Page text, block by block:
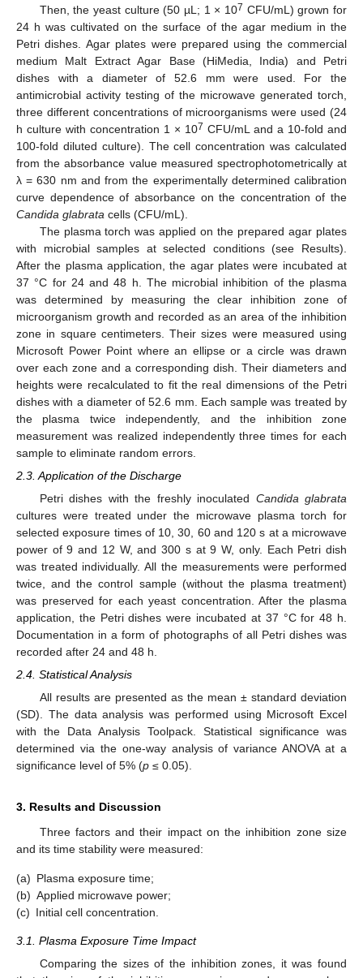
Then, the yeast culture (50 µL; 1 × 107 CFU/mL) grown for
24 h was cultivated on the surface of the agar medium in the
Petri dishes. Agar plates were prepared using the commercial
medium Malt Extract Agar Base (HiMedia, India) and Petri
dishes with a diameter of 52.6 mm were used. For the
antimicrobial activity testing of the microwave generated torch,
three different concentrations of microorganisms were used (24
h culture with concentration 1 × 107 CFU/mL and a 10-fold and
100-fold diluted culture). The cell concentration was calculated
from the absorbance value measured spectrophotometrically at
λ = 630 nm and from the experimentally determined calibration
curve dependence of absorbance on the concentration of the
Candida glabrata cells (CFU/mL).
The plasma torch was applied on the prepared agar plates
with microbial samples at selected conditions (see Results).
After the plasma application, the agar plates were incubated at
37 °C for 24 and 48 h. The microbial inhibition of the plasma
was determined by measuring the clear inhibition zone of
microorganism growth and recorded as an area of the inhibition
zone in square centimeters. Their sizes were measured using
Microsoft Power Point where an ellipse or a circle was drawn
over each zone and a corresponding dish. Their diameters and
heights were recalculated to fit the real dimensions of the Petri
dishes with a diameter of 52.6 mm. Each sample was treated by
the plasma twice independently, and the inhibition zone
measurement was realized independently three times for each
sample to eliminate random errors.
2.3. Application of the Discharge
Petri dishes with the freshly inoculated Candida glabrata
cultures were treated under the microwave plasma torch for
selected exposure times of 10, 30, 60 and 120 s at a microwave
power of 9 and 12 W, and 300 s at 9 W, only. Each Petri dish
was treated individually. All the measurements were performed
twice, and the control sample (without the plasma treatment)
was preserved for each yeast concentration. After the plasma
application, the Petri dishes were incubated at 37 °C for 48 h.
Documentation in a form of photographs of all Petri dishes was
recorded after 24 and 48 h.
2.4. Statistical Analysis
All results are presented as the mean ± standard deviation
(SD). The data analysis was performed using Microsoft Excel
with the Data Analysis Toolpack. Statistical significance was
determined via the one-way analysis of variance ANOVA at a
significance level of 5% (p ≤ 0.05).
3. Results and Discussion
Three factors and their impact on the inhibition zone size
and its time stability were measured:
(a) Plasma exposure time;
(b) Applied microwave power;
(c) Initial cell concentration.
3.1. Plasma Exposure Time Impact
Comparing the sizes of the inhibition zones, it was found